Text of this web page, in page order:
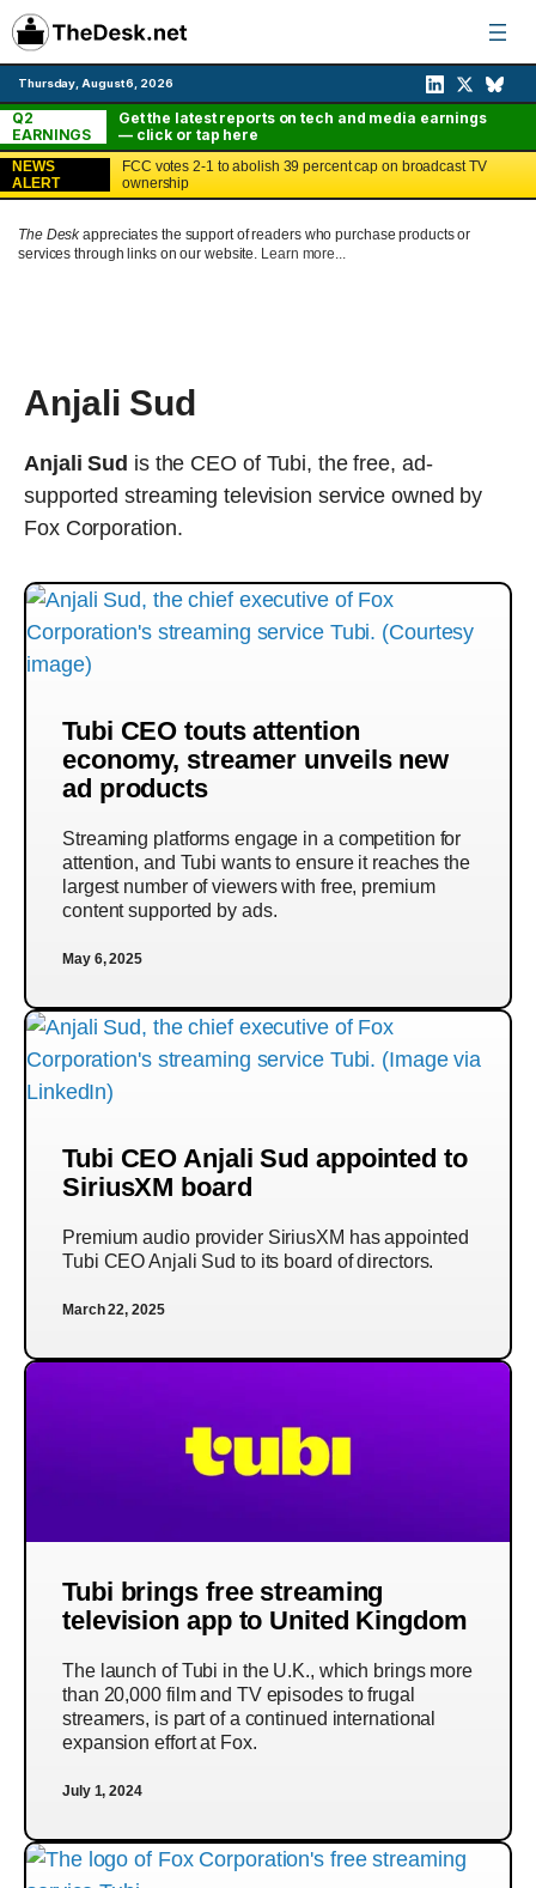
Skip
to
content
Thursday, August 6, 2026
Q2
EARNINGS
Get the latest reports on tech and media earnings
— click or tap here
NEWS
ALERT
FCC votes 2-1 to abolish 39 percent cap on broadcast TV
ownership
The Deskappreciates the support of readers who purchase products or
services through links on our website. Learn more...
Anjali Sud
Anjali Sud is the CEO of Tubi, the free, ad-
supported streaming television service owned by
Fox Corporation.
Tubi CEO touts attention
economy, streamer unveils new
ad products
Streaming platforms engage in a competition for
attention, and Tubi wants to ensure it reaches the
largest number of viewers with free, premium
content supported by ads.
May 6, 2025
Tubi CEO Anjali Sud appointed to
SiriusXM board
Premium audio provider SiriusXM has appointed
Tubi CEO Anjali Sud to its board of directors.
March 22, 2025
Tubi brings free streaming
television app to United Kingdom
The launch of Tubi in the U.K., which brings more
than 20,000 film and TV episodes to frugal
streamers, is part of a continued international
expansion effort at Fox.
July 1, 2024